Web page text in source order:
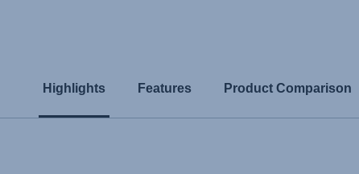
Highlights Features Product Comparison